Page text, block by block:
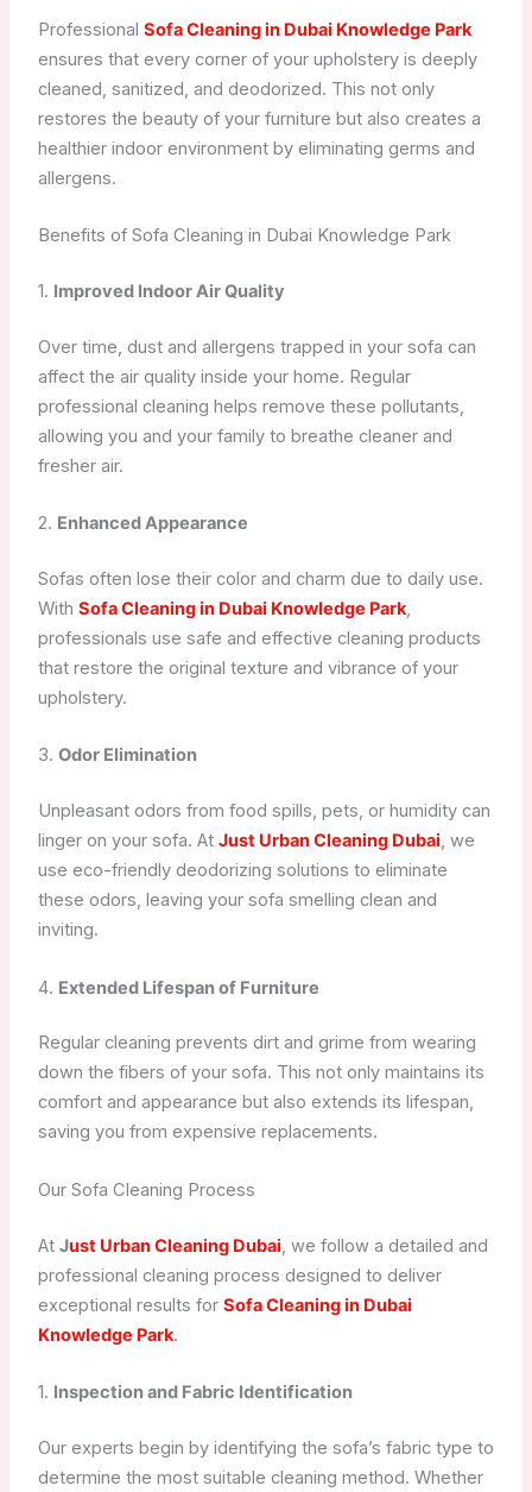
Professional Sofa Cleaning in Dubai Knowledge Park
ensures that every corner of your upholstery is deeply
cleaned, sanitized, and deodorized. This not only
restores the beauty of your furniture but also creates a
healthier indoor environment by eliminating germs and
allergens.
Benefits of Sofa Cleaning in Dubai Knowledge Park
1. Improved Indoor Air Quality
Over time, dust and allergens trapped in your sofa can
affect the air quality inside your home. Regular
professional cleaning helps remove these pollutants,
allowing you and your family to breathe cleaner and
fresher air.
2. Enhanced Appearance
Sofas often lose their color and charm due to daily use.
With Sofa Cleaning in Dubai Knowledge Park,
professionals use safe and effective cleaning products
that restore the original texture and vibrance of your
upholstery.
3. Odor Elimination
Unpleasant odors from food spills, pets, or humidity can
linger on your sofa. At Just Urban Cleaning Dubai, we
use eco-friendly deodorizing solutions to eliminate
these odors, leaving your sofa smelling clean and
inviting.
4. Extended Lifespan of Furniture
Regular cleaning prevents dirt and grime from wearing
down the fibers of your sofa. This not only maintains its
comfort and appearance but also extends its lifespan,
saving you from expensive replacements.
Our Sofa Cleaning Process
At Just Urban Cleaning Dubai, we follow a detailed and
professional cleaning process designed to deliver
exceptional results for Sofa Cleaning in Dubai
Knowledge Park.
1. Inspection and Fabric Identification
Our experts begin by identifying the sofa’s fabric type to
determine the most suitable cleaning method. Whether